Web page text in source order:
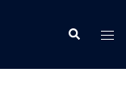
Search